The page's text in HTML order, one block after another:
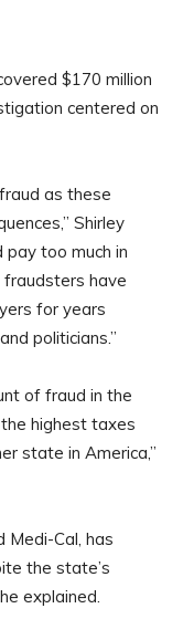
$170 million
centered on
as these
Shirley
too much in
have
for years
politicians.”
of fraud in the
highest taxes
state in America,”
Medi-Cal, has
the state’s
explained.